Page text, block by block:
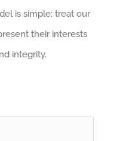
is simple: treat our
their interests
integrity.
First